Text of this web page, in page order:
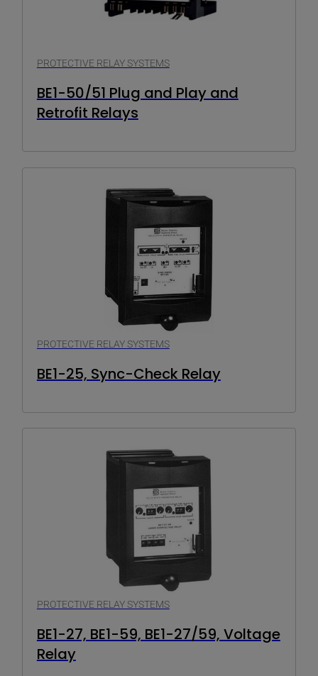
PROTECTIVE RELAY SYSTEMS
BE1-50/51 Plug and Play and
Retrofit Relays
PROTECTIVE RELAY SYSTEMS
BE1-25, Sync-Check Relay
PROTECTIVE RELAY SYSTEMS
BE1-27, BE1-59, BE1-27/59, Voltage
Relay